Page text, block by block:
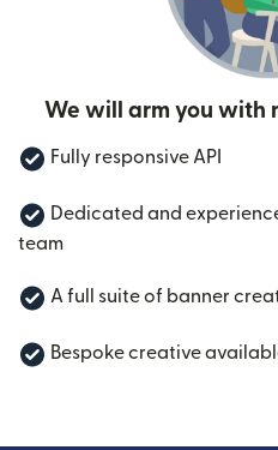
We will arm you with
Fully responsive API
Dedicated and
team
A full suite of banner
Bespoke creative